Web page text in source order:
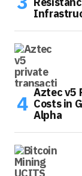
Aztec v5
Costs in
Alpha